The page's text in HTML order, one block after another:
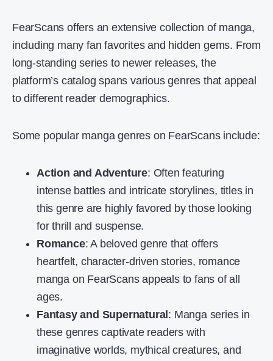
FearScans offers an extensive collection of manga,
including many fan favorites and hidden gems. From
long-standing series to newer releases, the
platform’s catalog spans various genres that appeal
to different reader demographics.
Some popular manga genres on FearScans include:
Action and Adventure: Often featuring
intense battles and intricate storylines, titles in
this genre are highly favored by those looking
for thrill and suspense.
Romance: A beloved genre that offers
heartfelt, character-driven stories, romance
manga on FearScans appeals to fans of all
ages.
Fantasy and Supernatural : Manga series in
these genres captivate readers with
imaginative worlds, mythical creatures, and